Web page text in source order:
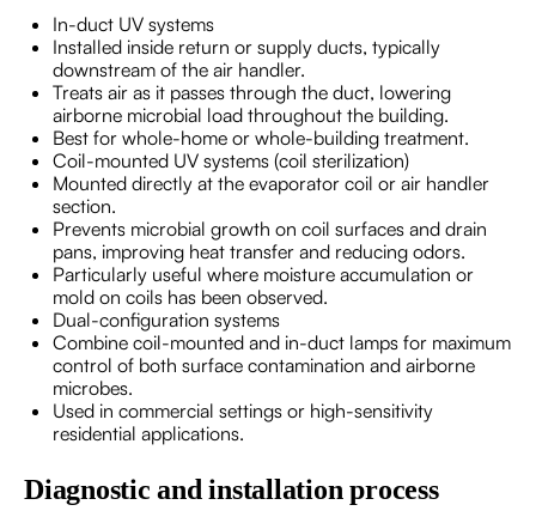
In-duct UV systems
Installed inside return or supply ducts, typically
downstream of the air handler.
Treats air as it passes through the duct, lowering
airborne microbial load throughout the building.
Best for whole-home or whole-building treatment.
Coil-mounted UV systems (coil sterilization)
Mounted directly at the evaporator coil or air handler
section.
Prevents microbial growth on coil surfaces and drain
pans, improving heat transfer and reducing odors.
Particularly useful where moisture accumulation or
mold on coils has been observed.
Dual-configuration systems
Combine coil-mounted and in-duct lamps for maximum
control of both surface contamination and airborne
microbes.
Used in commercial settings or high-sensitivity
residential applications.
Diagnostic and installation process